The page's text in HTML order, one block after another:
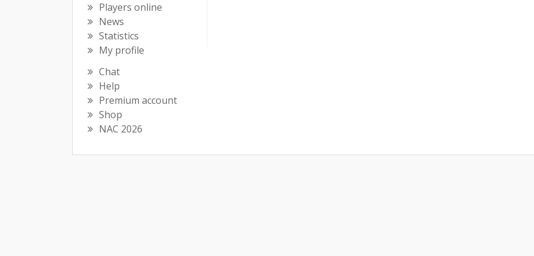
Players online
News
Statistics
My profile
Chat
Help
Premium account
Shop
NAC 2026